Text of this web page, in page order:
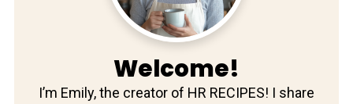
Welcome!
I’m Emily, the creator of HR RECIPES! I share